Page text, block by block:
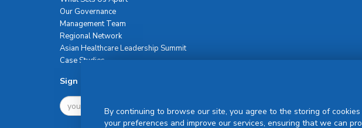
Our Governance
Management Team
Regional Network
Asian Healthcare Leadership Summit
Case Studies
Sign Up For Newsletter
By continuing to browse our site, you agree to the storing of
your preferences and improve our services, ensuring that we can